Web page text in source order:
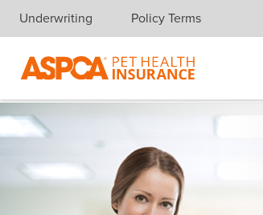
Skip navigation
Underwriting Policy Terms